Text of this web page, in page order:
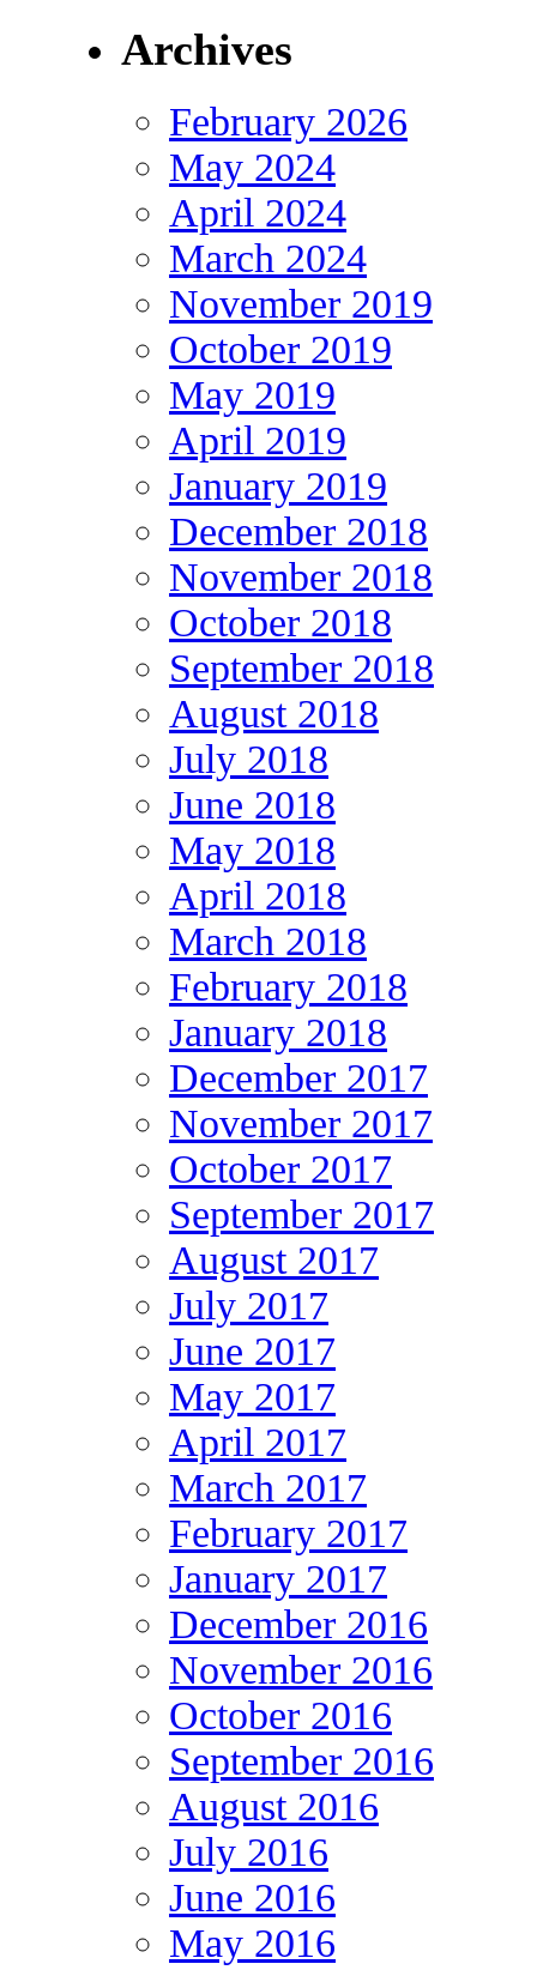
Archives
February 2026
May 2024
April 2024
March 2024
November 2019
October 2019
May 2019
April 2019
January 2019
December 2018
November 2018
October 2018
September 2018
August 2018
July 2018
June 2018
May 2018
April 2018
March 2018
February 2018
January 2018
December 2017
November 2017
October 2017
September 2017
August 2017
July 2017
June 2017
May 2017
April 2017
March 2017
February 2017
January 2017
December 2016
November 2016
October 2016
September 2016
August 2016
July 2016
June 2016
May 2016